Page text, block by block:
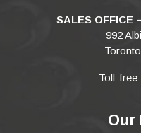
SALES OFFICE
992
Toll-
Our